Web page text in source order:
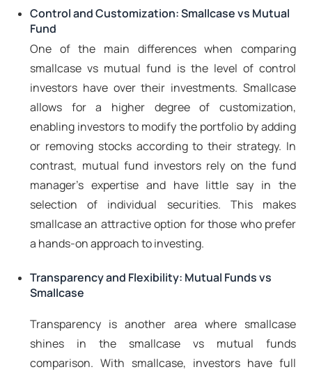
Control and Customization: Smallcase vs Mutual
Fund
One of the main differences when comparing
smallcase vs mutual fund is the level of control
investors have over their investments. Smallcase
allows for a higher degree of customization,
enabling investors to modify the portfolio by adding
or removing stocks according to their strategy. In
contrast, mutual fund investors rely on the fund
manager's expertise and have little say in the
selection of individual securities. This makes
smallcase an attractive option for those who prefer
a hands-on approach to investing.
Transparency and Flexibility: Mutual Funds vs
Smallcase
Transparency is another area where smallcase
shines in the smallcase vs mutual funds
comparison. With smallcase, investors have full